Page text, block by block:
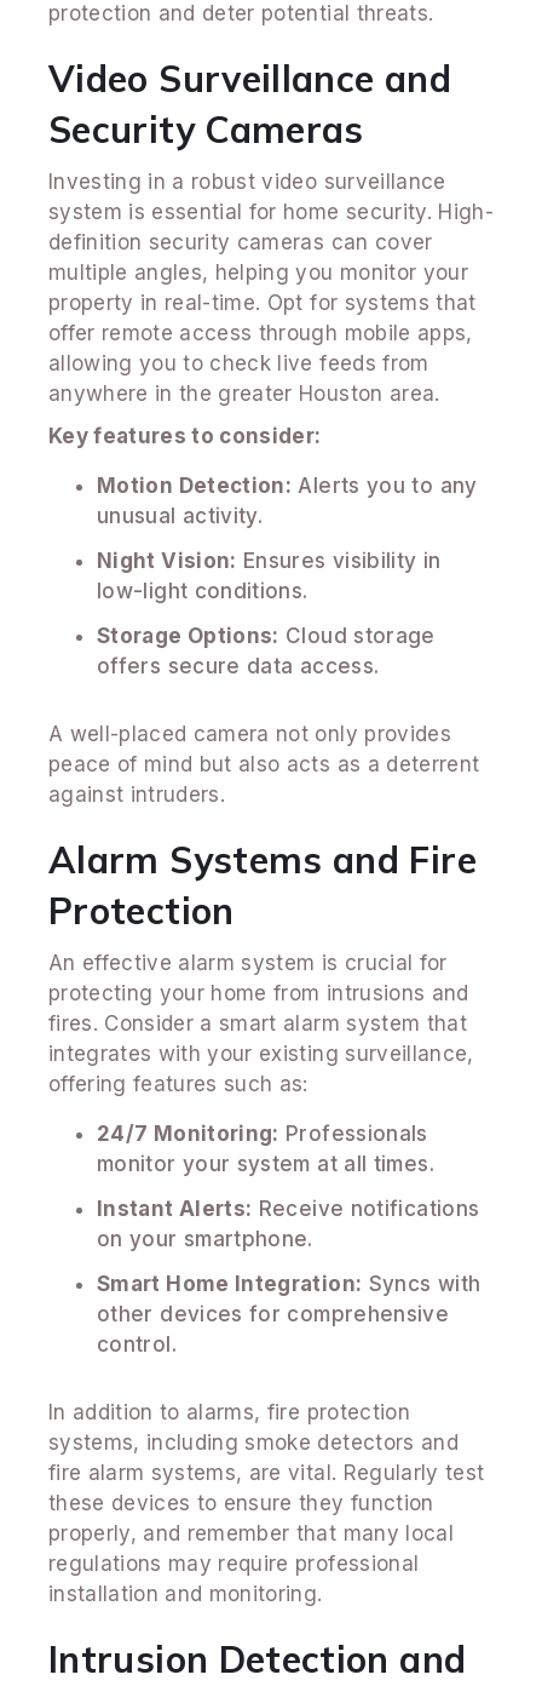
protection and deter potential threats.
Video Surveillance and
Security Cameras
Investing in a robust video surveillance
system is essential for home security. High-
definition security cameras can cover
multiple angles, helping you monitor your
property in real-time. Opt for systems that
offer remote access through mobile apps,
allowing you to check live feeds from
anywhere in the greater Houston area.
Key features to consider:
Motion Detection: Alerts you to any
unusual activity.
Night Vision: Ensures visibility in
low-light conditions.
Storage Options: Cloud storage
offers secure data access.
A well-placed camera not only provides
peace of mind but also acts as a deterrent
against intruders.
Alarm Systems and Fire
Protection
An effective alarm system is crucial for
protecting your home from intrusions and
fires. Consider a smart alarm system that
integrates with your existing surveillance,
offering features such as:
24/7 Monitoring: Professionals
monitor your system at all times.
Instant Alerts: Receive notifications
on your smartphone.
Smart Home Integration: Syncs with
other devices for comprehensive
control.
In addition to alarms, fire protection
systems, including smoke detectors and
fire alarm systems, are vital. Regularly test
these devices to ensure they function
properly, and remember that many local
regulations may require professional
installation and monitoring.
Intrusion Detection and